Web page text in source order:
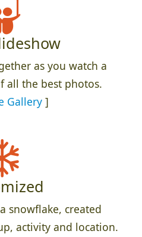
as you watch a
all the best photos.
Gallery]
snowflake, created
activity and location.